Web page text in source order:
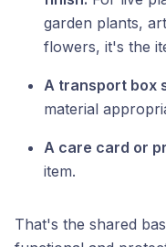
garden plants,
flowers, it's the
A transport box
material
A care card or
item.
That's the shared